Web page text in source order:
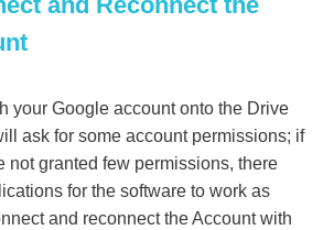
your Google account onto the Drive
ask for some account permissions; if
not granted few permissions, there
for the software to work as
and reconnect the Account with